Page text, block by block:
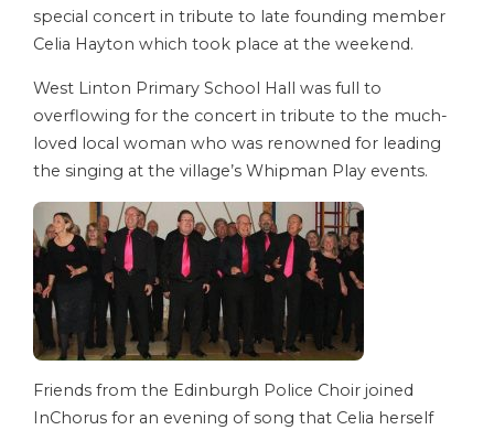
special concert in tribute to late founding member
Celia Hayton which took place at the weekend.
West Linton Primary School Hall was full to
overflowing for the concert in tribute to the much-
loved local woman who was renowned for leading
the singing at the village’s Whipman Play events.
Friends from the Edinburgh Police Choir joined
InChorus for an evening of song that Celia herself